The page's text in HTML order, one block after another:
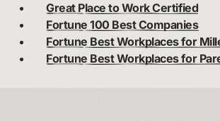
Great Place to Work Certified
Fortune 100 Best Companies
Fortune Best Workplaces for
Fortune Best Workplaces for